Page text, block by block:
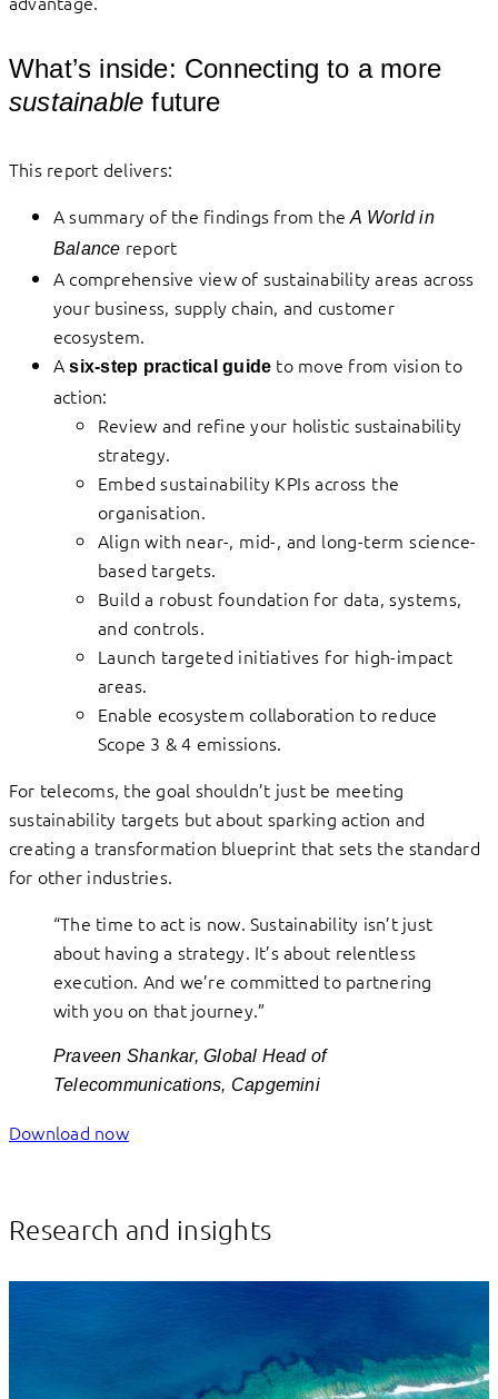
What’s inside: Connecting to a more
sustainable future
This report delivers:
A summary of the findings from theA World in
Balance report
A comprehensive view of sustainability areas across
your business, supply chain, and customer
ecosystem.
Asix-step practical guide to move from vision to
action:
Review and refine your holistic sustainability
strategy.
Embed sustainability KPIs across the
organisation.
Align with near-, mid-, and long-term science-
based targets.
Build a robust foundation for data, systems,
and controls.
Launch targeted initiatives for high-impact
areas.
Enable ecosystem collaboration to reduce
Scope 3 & 4 emissions.
For telecoms, the goal shouldn’t just be meeting
sustainability targets but about sparking action and
creating a transformation blueprint that sets the standard
for other industries.
“The time to act is now. Sustainability isn’t just
about having a strategy. It’s about relentless
execution. And we’re committed to partnering
with you on that journey.”
Praveen Shankar, Global Head of
Telecommunications, Capgemini
Download now
Research and insights